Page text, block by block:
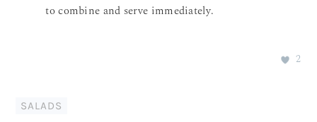
to combine and serve immediately.
2
SALADS